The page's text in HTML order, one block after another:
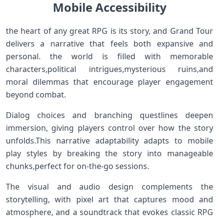
Mobile Accessibility
the heart ⁣of any great RPG is its story, and Grand ‍Tour
delivers a narrative that⁢ feels both expansive and
personal. the world ​is ⁣filled with memorable
characters,political intrigues,mysterious⁤ ruins,and
‍moral dilemmas that encourage player engagement
beyond combat.
Dialog choices and branching questlines‍ deepen
immersion, giving players control‌ over how the story
unfolds.This narrative adaptability adapts to mobile
play styles by breaking the story⁤ into manageable‌
chunks,perfect‍ for on-the-go sessions.
The visual and audio design ⁤complements the
storytelling, with pixel art that captures mood and
atmosphere,⁢ and a soundtrack that evokes classic RPG